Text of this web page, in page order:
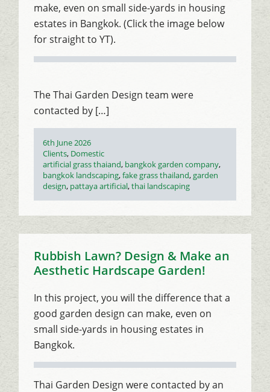
make, even on small side-yards in housing
estates in Bangkok. (Click the image below
for straight to YT).
The Thai Garden Design team were
contacted by […]
Posted
on
6th June 2026
Categories
Clients, Domestic
Tags
artificial grass thaiand, bangkok garden company,
bangkok landscaping,fake grass thailand,garden
design, pattaya artificial,thai landscaping
Rubbish Lawn? Design & Make an
Aesthetic Hardscape Garden!
In this project, you will the difference that a
good garden design can make, even on
small side-yards in housing estates in
Bangkok.
Thai Garden Design were contacted by an